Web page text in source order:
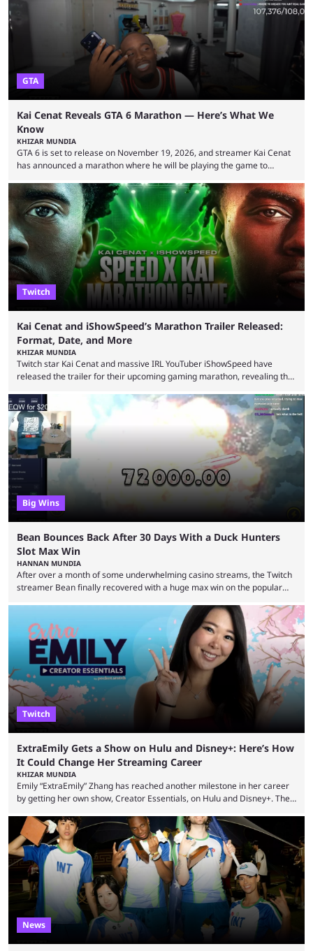
World Cup. He was also featured in the FIFA ...
GTA
Kai Cenat Reveals GTA 6 Marathon — Here’s What We
Know
KHIZAR MUNDIA
GTA 6 is set to release on November 19, 2026, and streamer Kai Cenat
has announced a marathon where he will be playing the game to
with a massive player base, and several streamers have revealed
intentions of playing the game live. Kick streamer Adin Ross has gone as
far as to state that people can ...
Twitch
Kai Cenat and iShowSpeed’s Marathon Trailer Released:
Format, Date, and More
KHIZAR MUNDIA
Twitch star Kai Cenat and massive IRL YouTuber iShowSpeed have
released the trailer for their upcoming gaming marathon, revealing the
iShowSpeed previously collaborated in a 2024 Minecraft marathon
stream that lasted for a couple of days and reportedly generated
almost 19 million watch hours. Fans have been eagerly awaiting
another marathon, and Kai Cenat announced that he’s ...
Big Wins
Bean Bounces Back After 30 Days With a Duck Hunters
Slot Max Win
HANNAN MUNDIA
After over a month of some underwhelming casino streams, the Twitch
streamer Bean finally recovered with a huge max win on the popular
many massive win clips on social media, it’s easy to start assuming that
every streamer’s streams are filled with regular headline wins.
However, that isn’t the case: even the top casino streamers can go ...
Twitch
ExtraEmily Gets a Show on Hulu and Disney+: Here’s How
It Could Change Her Streaming Career
KHIZAR MUNDIA
Emily “ExtraEmily” Zhang has reached another milestone in her career
by getting her own show, Creator Essentials, on Hulu and Disney+. The
experiments and speedruns. ExtraEmily has become hugely popular on
Twitch in recent years, reaching over 1 million followers, though she has
courted controversy in recent months due to her multiple Twitch bans
due to bad driving and chaotic ...
News